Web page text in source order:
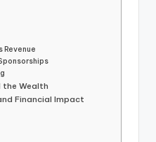
Revenue
the Wealth
Financial Impact